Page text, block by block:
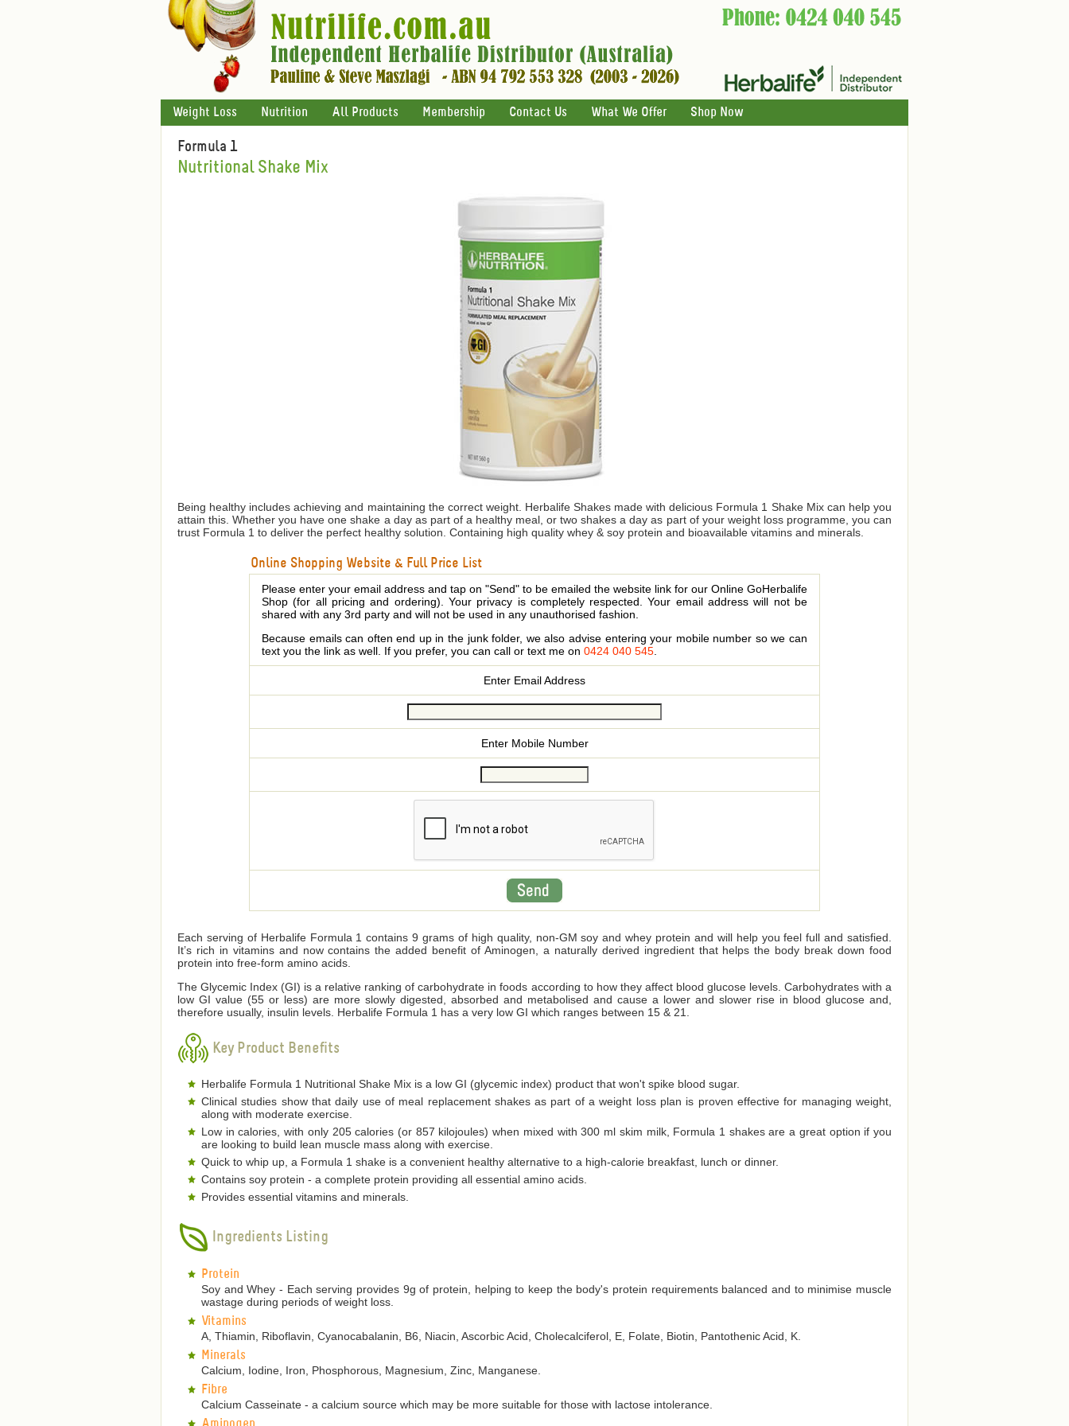
Weight Loss Nutrition All Products Membership Contact Us What We Offer Shop Now
Formula 1
Nutritional Shake Mix
Being healthy includes achieving and maintaining the correct weight. Herbalife Shakes made with delicious Formula 1 Shake Mix can help you
attain this. Whether you have one shake a day as part of a healthy meal, or two shakes a day as part of your weight loss programme, you can
trust Formula 1 to deliver the perfect healthy solution. Containing high quality whey & soy protein and bioavailable vitamins and minerals.
Online Shopping Website & Full Price List
Please enter your email address and tap on "Send" to be emailed the website link for our Online GoHerbalife
Shop (for all pricing and ordering). Your privacy is completely respected. Your email address will not be
shared with any 3rd party and will not be used in any unauthorised fashion.
Because emails can often end up in the junk folder, we also advise entering your mobile number so we can
text you the link as well. If you prefer, you can call or text me on 0424 040 545
Enter Email Address
Enter Mobile Number
Each serving of Herbalife Formula 1 contains 9 grams of high quality, non-GM soy and whey protein and will help you feel full and satisfied.
It’s rich in vitamins and now contains the added benefit of Aminogen, a naturally derived ingredient that helps the body break down food
protein into free-form amino acids.
The Glycemic Index (GI) is a relative ranking of carbohydrate in foods according to how they affect blood glucose levels. Carbohydrates with a
low GI value (55 or less) are more slowly digested, absorbed and metabolised and cause a lower and slower rise in blood glucose and,
therefore usually, insulin levels. Herbalife Formula 1 has a very low GI which ranges between 15 & 21.
Key Product Benefits
Herbalife Formula 1 Nutritional Shake Mix is a low GI (glycemic index) product that won't spike blood sugar.
Clinical studies show that daily use of meal replacement shakes as part of a weight loss plan is proven effective for managing weight,
along with moderate exercise.
Low in calories, with only 205 calories (or 857 kilojoules) when mixed with 300 ml skim milk, Formula 1 shakes are a great option if you
are looking to build lean muscle mass along with exercise.
Quick to whip up, a Formula 1 shake is a convenient healthy alternative to a high-calorie breakfast, lunch or dinner.
Contains soy protein - a complete protein providing all essential amino acids.
Provides essential vitamins and minerals.
Ingredients Listing
Protein
Soy and Whey - Each serving provides 9g of protein, helping to keep the body's protein requirements balanced and to minimise muscle
wastage during periods of weight loss.
Vitamins
A, Thiamin, Riboflavin, Cyanocabalanin, B6, Niacin, Ascorbic Acid, Cholecalciferol, E, Folate, Biotin, Pantothenic Acid, K.
Minerals
Calcium, Iodine, Iron, Phosphorous, Magnesium, Zinc, Manganese.
Fibre
Calcium Casseinate - a calcium source which may be more suitable for those with lactose intolerance.